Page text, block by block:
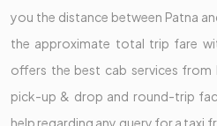
you the distance between Patna
the approximate total trip fare
offers the best cab services
pick-up & drop and round-trip
help regarding any query for a taxi